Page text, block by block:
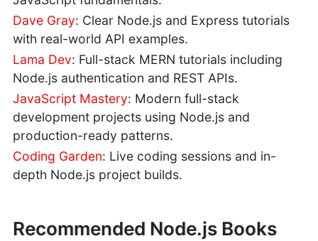
Dave Gray: Clear Node.js and Express tutorials
with real-world API examples.
Lama Dev: Full-stack MERN tutorials including
Node.js authentication and REST APIs.
JavaScript Mastery: Modern full-stack
development projects using Node.js and
production-ready patterns.
Coding Garden: Live coding sessions and in-
depth Node.js project builds.
Recommended Node.js Books